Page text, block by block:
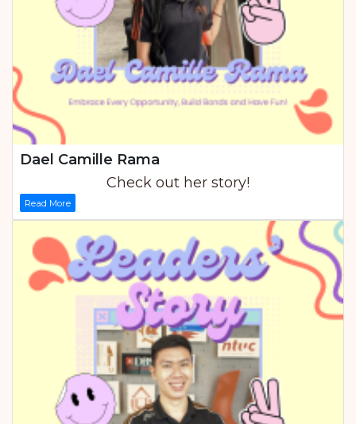
Dael Camille Rama
Check out her story!
Read More